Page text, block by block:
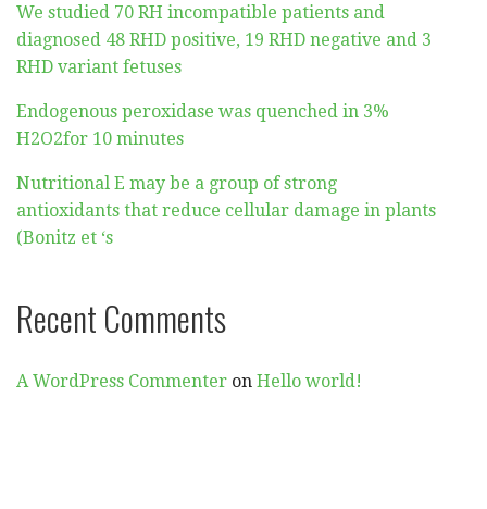
We studied 70 RH incompatible patients and
diagnosed 48 RHD positive, 19 RHD negative and 3
RHD variant fetuses
Endogenous peroxidase was quenched in 3%
H2O2for 10 minutes
Nutritional E may be a group of strong
antioxidants that reduce cellular damage in plants
(Bonitz et ‘s
Recent Comments
A WordPress Commenter on Hello world!